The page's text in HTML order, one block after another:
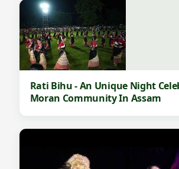
Rati Bihu - An Unique Night
Moran Community In Assam